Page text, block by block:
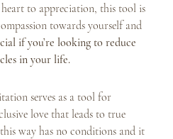
to appreciation, this tool is
towards yourself and
if you’re looking to reduce
in your life.
serves as a tool for
love that leads to true
way has no conditions and it